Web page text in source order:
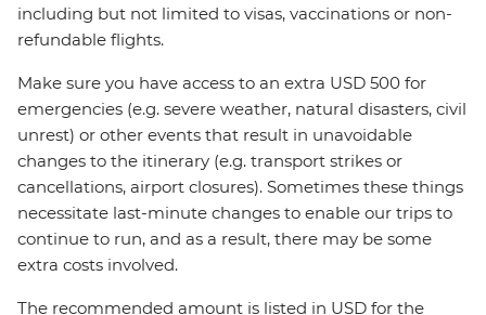
including but not limited to visas, vaccinations or non-
refundable flights.
Make sure you have access to an extra USD 500 for
emergencies (e.g. severe weather, natural disasters, civil
unrest) or other events that result in unavoidable
changes to the itinerary (e.g. transport strikes or
cancellations, airport closures). Sometimes these things
necessitate last-minute changes to enable our trips to
continue to run, and as a result, there may be some
extra costs involved.
The recommended amount is listed in USD for the